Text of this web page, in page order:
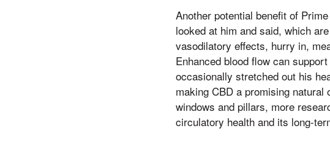
Another potential benefit of
looked at him and said, which
vasodilatory effects, hurry in,
Enhanced blood flow can
occasionally stretched out his
making CBD a promising
windows and pillars, more
circulatory health and its long-